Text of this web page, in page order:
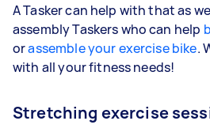
A Tasker can help with that as
assembly Taskers who can help
orassemble your exercise bike.
with all your fitness needs!
Stretching exercise